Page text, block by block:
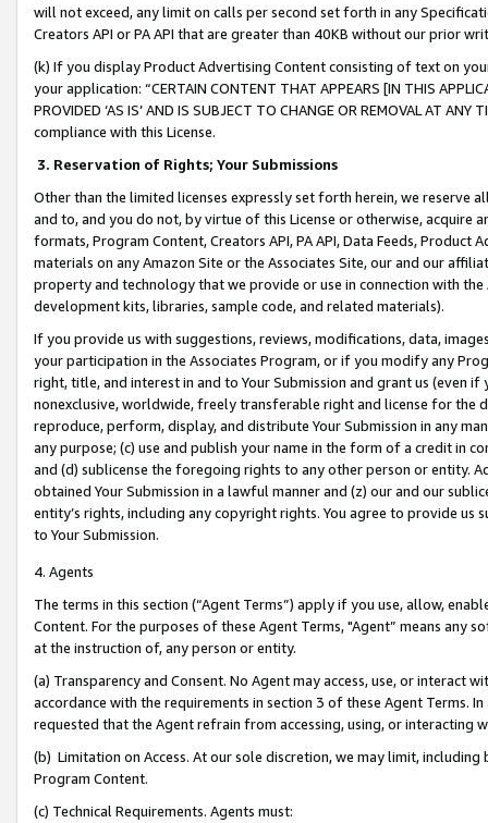
will not exceed, any limit on calls per second set forth in any
Creators API or PA API that are greater than 40KB without our prior
(k) If you display Product Advertising Content consisting of text on
your application: “CERTAIN CONTENT THAT APPEARS [IN THIS
PROVIDED ‘AS IS’ AND IS SUBJECT TO CHANGE OR REMOVAL AT
compliance with this License.
3. Reservation of Rights; Your Submissions
Other than the limited licenses expressly set forth herein, we
and to, and you do not, by virtue of this License or otherwise, acquire
formats, Program Content, Creators API, PA API, Data Feeds,
materials on any Amazon Site or the Associates Site, our and our
property and technology that we provide or use in connection with
development kits, libraries, sample code, and related materials).
If you provide us with suggestions, reviews, modifications, data,
your participation in the Associates Program, or if you modify any
right, title, and interest in and to Your Submission and grant us (even
nonexclusive, worldwide, freely transferable right and license for
reproduce, perform, display, and distribute Your Submission in any
any purpose; (c) use and publish your name in the form of a credit in
and (d) sublicense the foregoing rights to any other person or entity.
obtained Your Submission in a lawful manner and (z) our and our
entity’s rights, including any copyright rights. You agree to provide us
to Your Submission.
4. Agents
The terms in this section (“Agent Terms”) apply if you use, allow,
Content. For the purposes of these Agent Terms, "Agent” means
at the instruction of, any person or entity.
(a) Transparency and Consent. No Agent may access, use, or
accordance with the requirements in section 3 of these Agent Terms.
requested that the Agent refrain from accessing, using, or interacting
(b) Limitation on Access. At our sole discretion, we may limit,
Program Content.
(c) Technical Requirements. Agents must: